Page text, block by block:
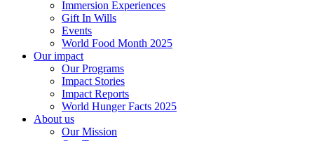
Immersion Experiences
Gift In Wills
Events
World Food Month 2025
Our impact
Our Programs
Impact Stories
Impact Reports
World Hunger Facts 2025
About us
Our Mission